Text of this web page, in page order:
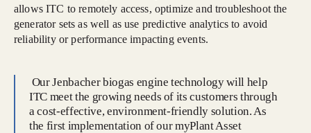
allows ITC to remotely access, optimize and troubleshoot the
generator sets as well as use predictive analytics to avoid
reliability or performance impacting events.
Our Jenbacher biogas engine technology will help
ITC meet the growing needs of its customers through
a cost-effective, environment-friendly solution. As
the first implementation of our myPlant Asset